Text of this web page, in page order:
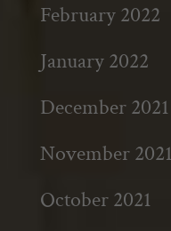
February 2022
January 2022
December 2021
November 2021
October 2021